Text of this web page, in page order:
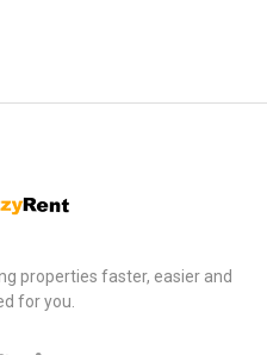
properties faster, easier and
for you.